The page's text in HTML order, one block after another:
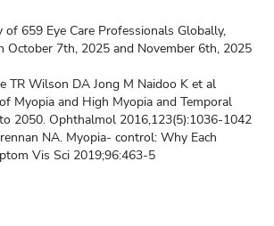
of 659 Eye Care Professionals Globally,
October 7th, 2025 and November 6th, 2025
TR Wilson DA Jong M Naidoo K et al
Myopia and High Myopia and Temporal
2050. Ophthalmol 2016,123(5):1036-1042
NA. Myopia- control: Why Each
Vis Sci 2019;96:463-5